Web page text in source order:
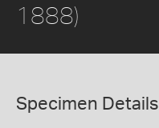
1888)
Specimen Details